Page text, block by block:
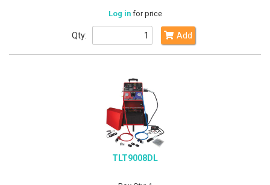
Log infor price
Qty: Add
TLT9008DL